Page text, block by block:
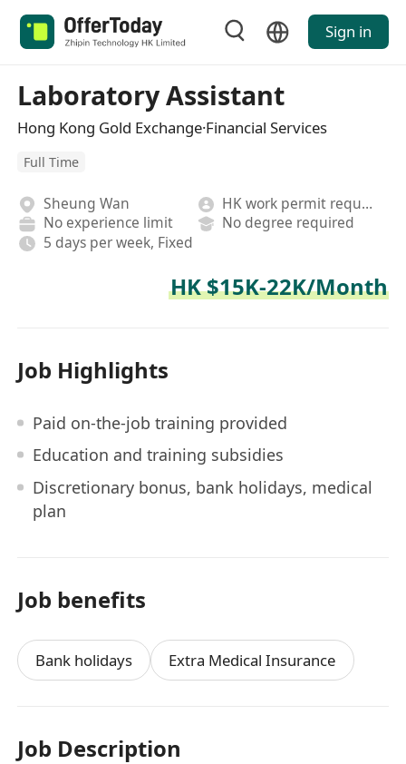
Sign in
Laboratory Assistant
Hong Kong Gold Exchange·Financial Services
Full Time
Sheung Wan
HK work permit required
No experience limit
No degree required
5 days per week, Fixed
HK $15K-22K/Month
Job Highlights
Paid on-the-job training provided
Education and training subsidies
Discretionary bonus, bank holidays, medical
plan
Job benefits
Bank holidays Extra Medical Insurance
Job Description